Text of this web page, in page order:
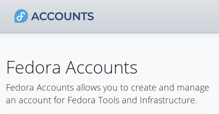
Fedora Accounts
Fedora Accounts allows you to create and manage
an account for Fedora Tools and Infrastructure.